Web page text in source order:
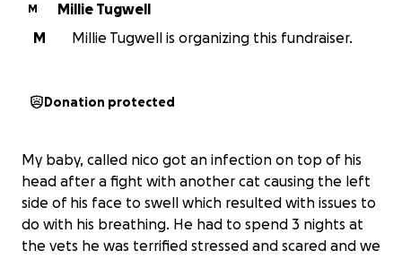
M
Millie Tugwell
M
Millie Tugwell is organizing this fundraiser.
Donation protected
My baby, called nico got an infection on top of his
head after a fight with another cat causing the left
side of his face to swell which resulted with issues to
do with his breathing. He had to spend 3 nights at
the vets he was terrified stressed and scared and we